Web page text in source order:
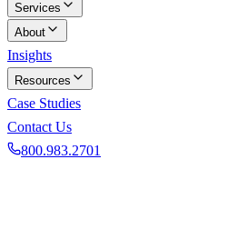
Services
About
Insights
Resources
Case Studies
Contact Us
800.983.2701